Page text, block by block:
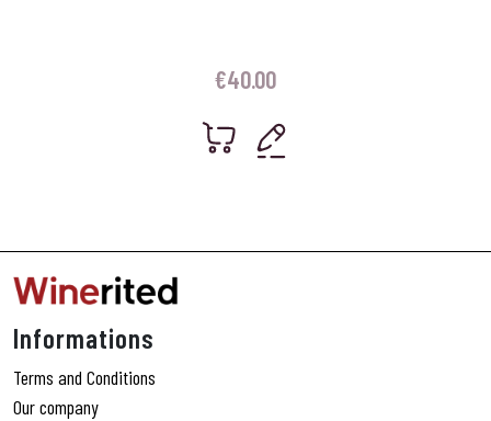
€40.00
Informations
Terms and Conditions
Our company